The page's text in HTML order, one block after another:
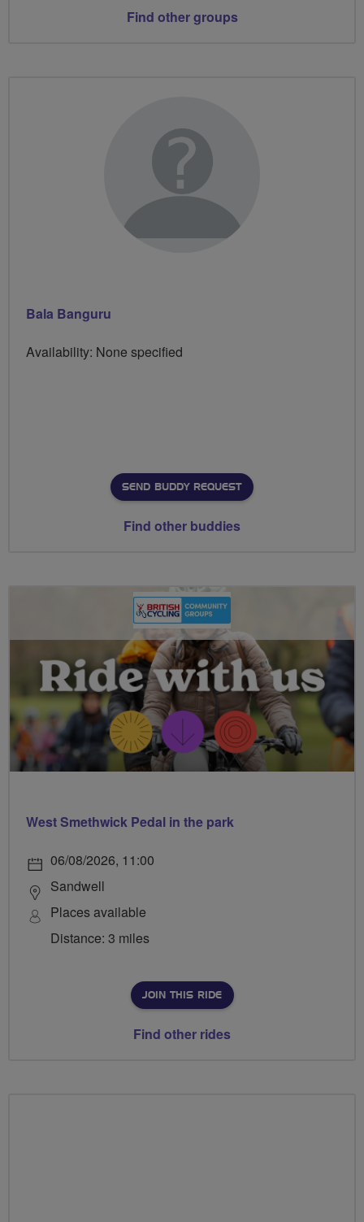
Find other groups
Bala Banguru
Availability: None specified
SEND BUDDY REQUEST
Find other buddies
West Smethwick Pedal in the park
06/08/2026, 11:00
Sandwell
Places available
Distance: 3 miles
JOIN THIS RIDE
Find other rides